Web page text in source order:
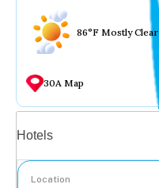
86°F Mostly Clear
30A Map
Hotels
Location